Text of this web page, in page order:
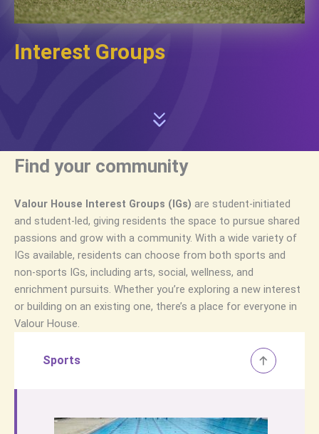
Interest Groups
Find your community
Valour House Interest Groups (IGs) are student-initiated
and student-led, giving residents the space to pursue shared
passions and grow with a community. With a wide variety of
IGs available, residents can choose from both sports and
non-sports IGs, including arts, social, wellness, and
enrichment pursuits. Whether you’re exploring a new interest
or building on an existing one, there’s a place for everyone in
Valour House.
Sports